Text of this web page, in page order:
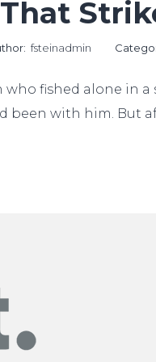
fsteinadmin
who fished alone in
been with him. But